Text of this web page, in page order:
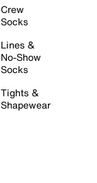
Crew
Socks
Lines &
No-Show
Socks
Tights &
Shapewear